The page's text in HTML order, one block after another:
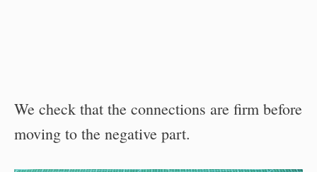
We check that the connections are firm before
moving to the negative part.